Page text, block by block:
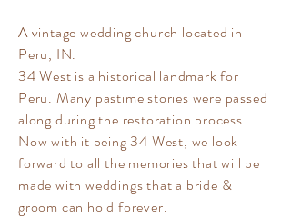
A vintage wedding church located in
Peru, IN.
34 West is a historical landmark for
Peru. Many pastime stories were passed
along during the restoration process.
Now with it being 34 West, we look
forward to all the memories that will be
made with weddings that a bride &
groom can hold forever.